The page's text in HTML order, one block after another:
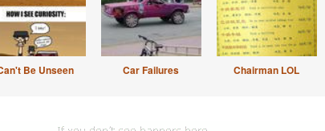
Be Unseen Car Failures Chairman LOL